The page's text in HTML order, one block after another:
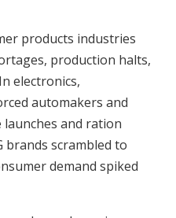
products industries
production halts,
electronics,
automakers and
and ration
brands scrambled to
demand spiked